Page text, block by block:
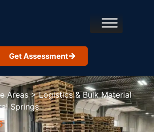
Get Assessment
Areas > Logistics & Bulk Material
Springs